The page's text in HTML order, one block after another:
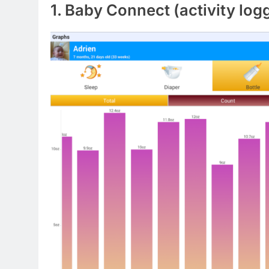
1. Baby Connect (activity